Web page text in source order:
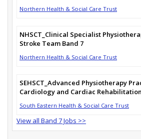
Northern Health & Social Care Trust
NHSCT_Clinical Specialist
Stroke Team Band 7
Northern Health & Social Care Trust
SEHSCT_Advanced Physiotherapy
Cardiology and Cardiac
South Eastern Health & Social Care Trust
View all Band 7 Jobs >>